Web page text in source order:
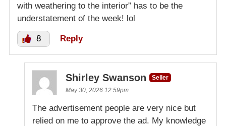
with weathering to the interior” has to be the
understatement of the week! lol
8 Reply
Shirley Swanson
Seller
May 30, 2026 12:59pm
The advertisement people are very nice but
relied on me to approve the ad. My knowledge